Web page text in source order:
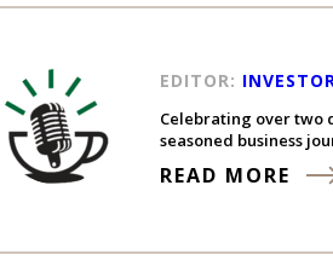
EDITOR:
Celebrating over two
seasoned business
READ MORE